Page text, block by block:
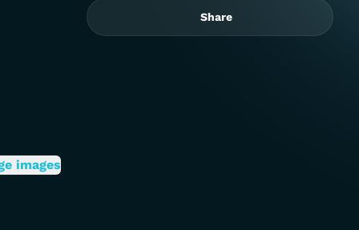
Share
images